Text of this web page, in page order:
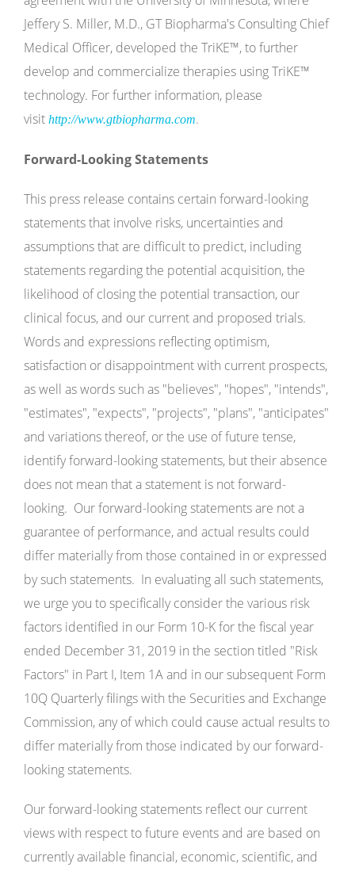
Jeffery S. Miller, M.D., GT Biopharma's Consulting Chief
Medical Officer, developed the TriKE™, to further
develop and commercialize therapies using TriKE™
technology. For further information, please
visit http://www.gtbiopharma.com.
Forward-Looking Statements
This press release contains certain forward-looking
statements that involve risks, uncertainties and
assumptions that are difficult to predict, including
statements regarding the potential acquisition, the
likelihood of closing the potential transaction, our
clinical focus, and our current and proposed trials.
Words and expressions reflecting optimism,
satisfaction or disappointment with current prospects,
as well as words such as "believes", "hopes", "intends",
"estimates", "expects", "projects", "plans", "anticipates"
and variations thereof, or the use of future tense,
identify forward-looking statements, but their absence
does not mean that a statement is not forward-
looking. Our forward-looking statements are not a
guarantee of performance, and actual results could
differ materially from those contained in or expressed
by such statements. In evaluating all such statements,
we urge you to specifically consider the various risk
factors identified in our Form 10-K for the fiscal year
ended December 31, 2019 in the section titled "Risk
Factors" in Part I, Item 1A and in our subsequent Form
10Q Quarterly filings with the Securities and Exchange
Commission, any of which could cause actual results to
differ materially from those indicated by our forward-
looking statements.
Our forward-looking statements reflect our current
views with respect to future events and are based on
currently available financial, economic, scientific, and